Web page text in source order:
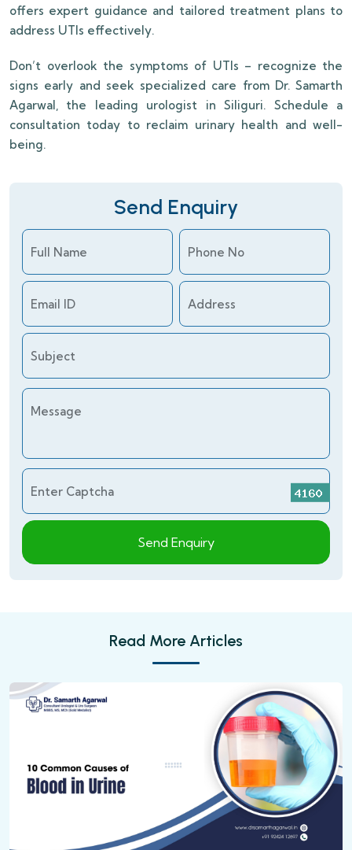
offers expert guidance and tailored treatment plans to
address UTIs effectively.
Don’t overlook the symptoms of UTIs – recognize the
signs early and seek specialized care from Dr. Samarth
Agarwal, the leading urologist in Siliguri. Schedule a
consultation today to reclaim urinary health and well-
being.
Send Enquiry
Full Name Phone No
Email ID Address
Subject
Message
Enter Captcha
Send Enquiry
Read More Articles